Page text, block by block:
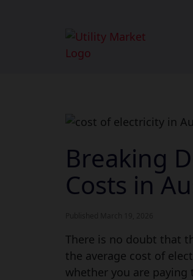
Breaking
Costs in
There is no doubt that
the average cost of
whether you are